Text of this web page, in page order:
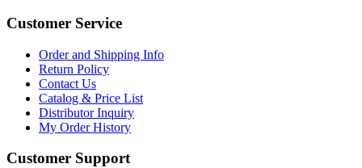
Customer Service
Order and Shipping Info
Return Policy
Contact Us
Catalog & Price List
Distributor Inquiry
My Order History
Customer Support